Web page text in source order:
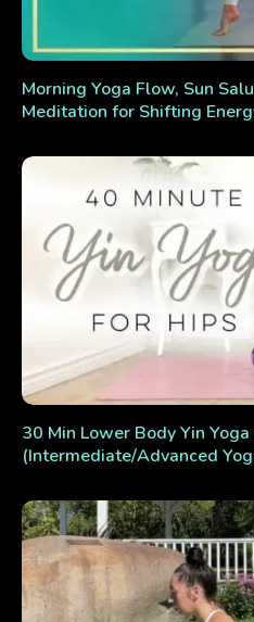
Morning Yoga Flow, Sun
Meditation for Shifting
30 Min Lower Body Yin
(Intermediate/Advanced